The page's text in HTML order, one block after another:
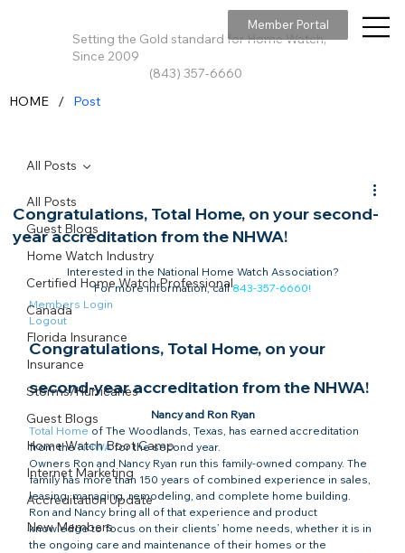
Setting the Gold standard for Home Watch,
Since 2009
(843) 357-6660
Member Portal
All Posts
Guest Blogs
Home Watch Industry
Certified Home Watch Professional
Canada
Florida Insurance
Insurance
Storms/Hurricanes
Guest Blogs
Home Watch Boot Camp
Internet Marketing
Accreditation Update
New Members
All Posts
Congratulations, Total Home, on your second-
year accreditation from the NHWA!
Interested in the National Home Watch Association?
For more information, call 843-357-6660!
Members Login
Logout
Congratulations, Total Home, on your
second-year accreditation from the NHWA!​
Nancy and Ron Ryan
Total Home of The Woodlands, Texas, has earned accreditation
from the NHWA for the second year.
Owners Ron and Nancy Ryan run this family-owned company. The
family has more than 150 years of combined experience in sales,
leasing, managing, remodeling, and complete home building.
Ron and Nancy bring all of that experience and product
knowledge to focus on their clients’ home needs, whether it is in
the ongoing care and maintenance of their homes or the
HOME / Post